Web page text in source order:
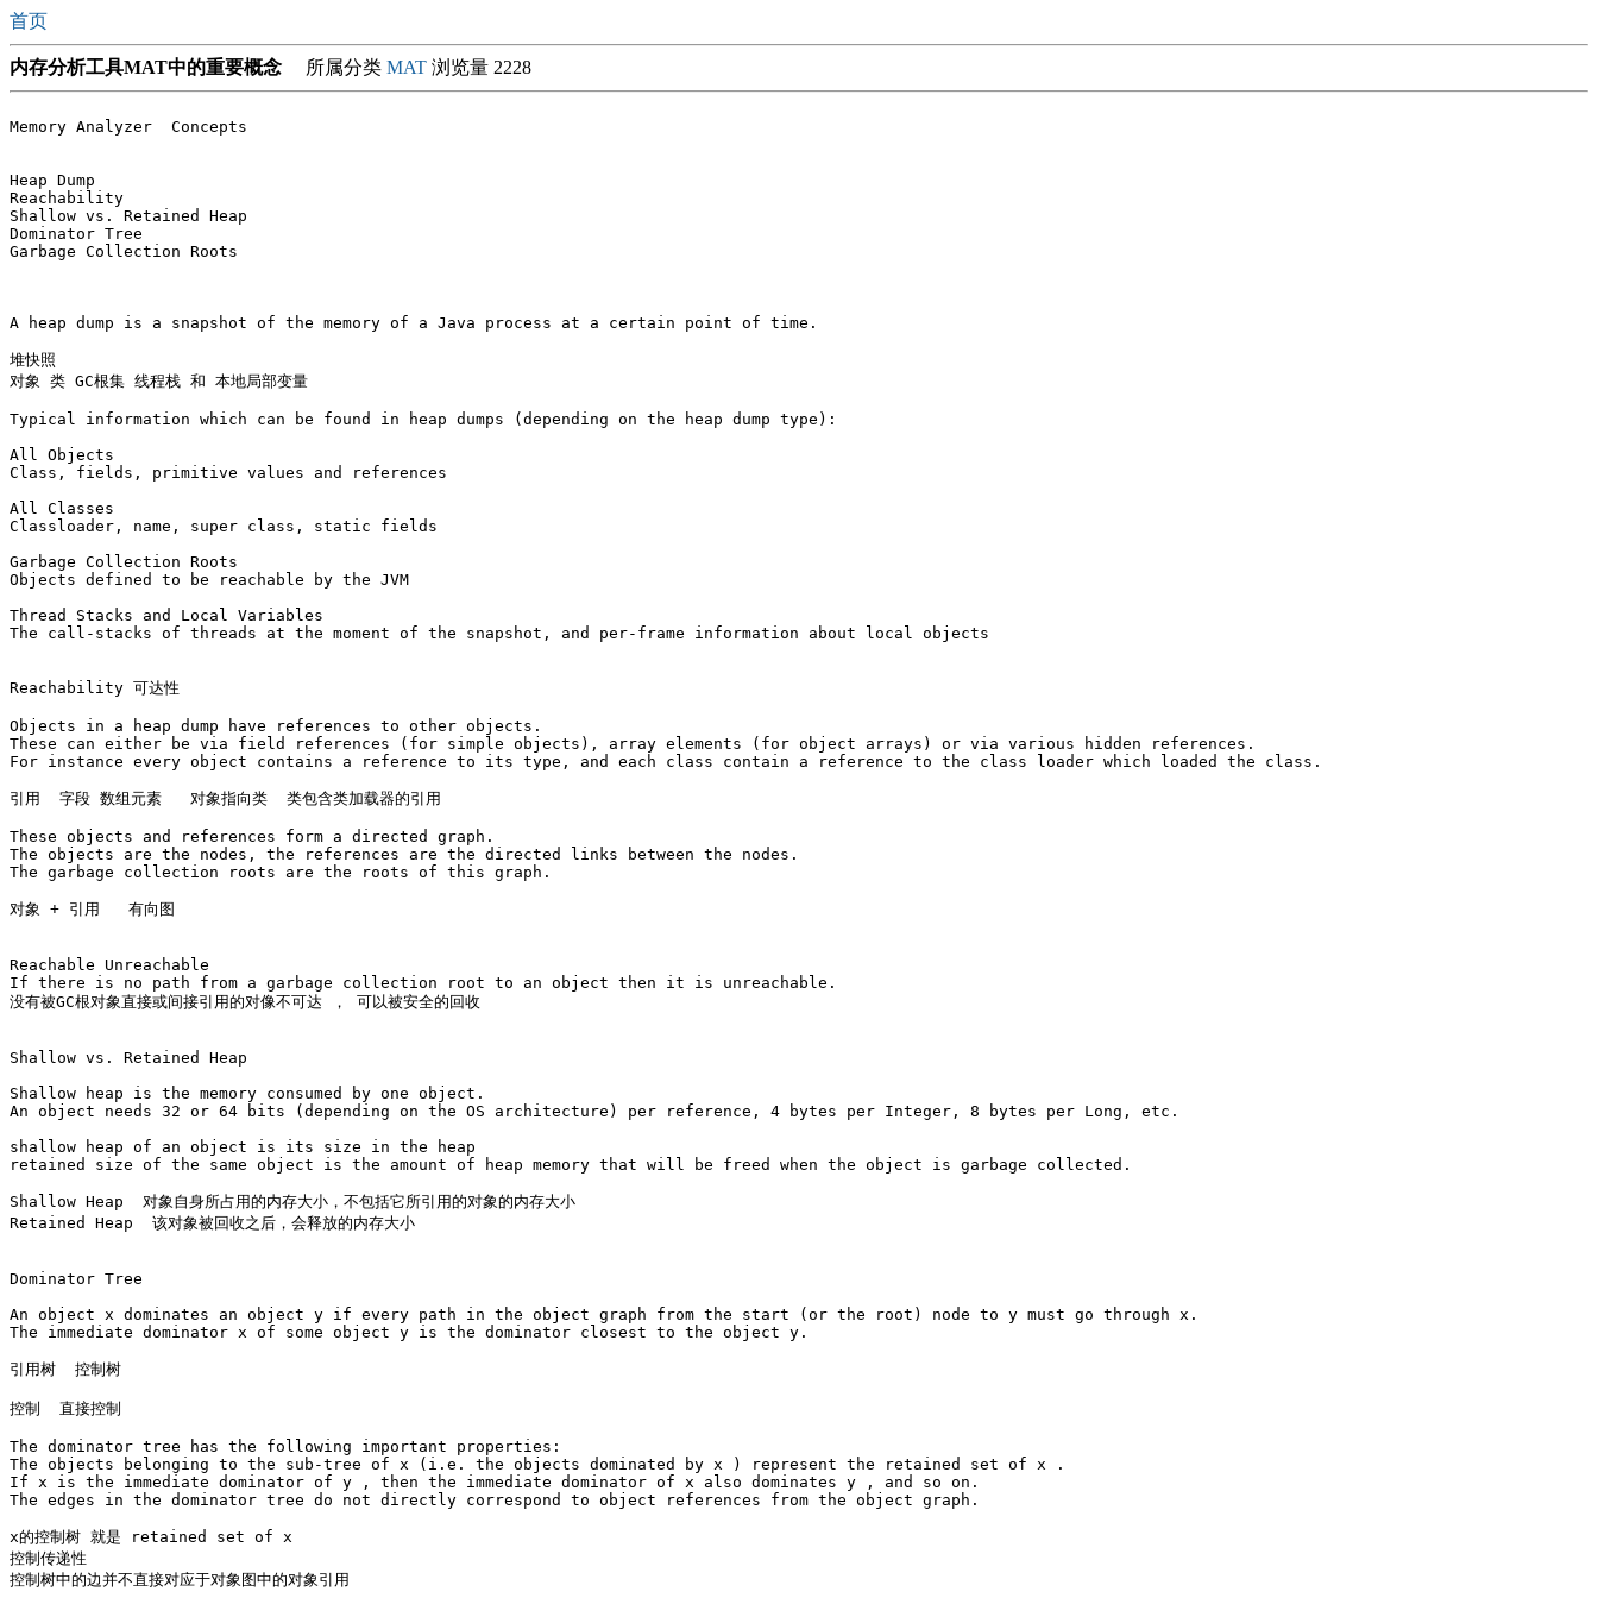
首页
内存分析工具MAT中的重要概念 所属分类 MAT 浏览量 2228
Memory Analyzer  Concepts
Heap Dump
Reachability
Shallow vs. Retained Heap
Dominator Tree
Garbage Collection Roots
A heap dump is a snapshot of the memory of a Java process at a certain point of time.
堆快照
对象 类 GC根集 线程栈 和 本地局部变量
Typical information which can be found in heap dumps (depending on the heap dump type):
All Objects
Class, fields, primitive values and references
All Classes
Classloader, name, super class, static fields
Garbage Collection Roots
Objects defined to be reachable by the JVM
Thread Stacks and Local Variables
The call-stacks of threads at the moment of the snapshot, and per-frame information about local objects
Reachability 可达性
Objects in a heap dump have references to other objects.
These can either be via field references (for simple objects), array elements (for object arrays) or via various hidden references.
For instance every object contains a reference to its type, and each class contain a reference to the class loader which loaded the class.
引用  字段 数组元素   对象指向类  类包含类加载器的引用
These objects and references form a directed graph.
The objects are the nodes, the references are the directed links between the nodes.
The garbage collection roots are the roots of this graph.
对象 + 引用   有向图
Reachable Unreachable
If there is no path from a garbage collection root to an object then it is unreachable.
没有被GC根对象直接或间接引用的对像不可达 ， 可以被安全的回收
Shallow vs. Retained Heap
Shallow heap is the memory consumed by one object.
An object needs 32 or 64 bits (depending on the OS architecture) per reference, 4 bytes per Integer, 8 bytes per Long, etc.
shallow heap of an object is its size in the heap
retained size of the same object is the amount of heap memory that will be freed when the object is garbage collected.
Shallow Heap  对象自身所占用的内存大小，不包括它所引用的对象的内存大小
Retained Heap  该对象被回收之后，会释放的内存大小
Dominator Tree
An object x dominates an object y if every path in the object graph from the start (or the root) node to y must go through x.
The immediate dominator x of some object y is the dominator closest to the object y.
引用树  控制树
控制  直接控制
The dominator tree has the following important properties:
The objects belonging to the sub-tree of x (i.e. the objects dominated by x ) represent the retained set of x .
If x is the immediate dominator of y , then the immediate dominator of x also dominates y , and so on.
The edges in the dominator tree do not directly correspond to object references from the object graph.
x的控制树 就是 retained set of x
控制传递性
控制树中的边并不直接对应于对象图中的对象引用